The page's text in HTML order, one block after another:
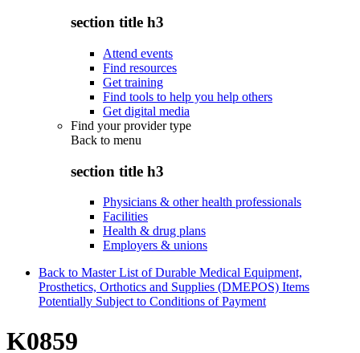
section title h3
Attend events
Find resources
Get training
Find tools to help you help others
Get digital media
Find your provider type
Back to menu
section title h3
Physicians & other health professionals
Facilities
Health & drug plans
Employers & unions
Back to Master List of Durable Medical Equipment,
Prosthetics, Orthotics and Supplies (DMEPOS) Items
Potentially Subject to Conditions of Payment
K0859